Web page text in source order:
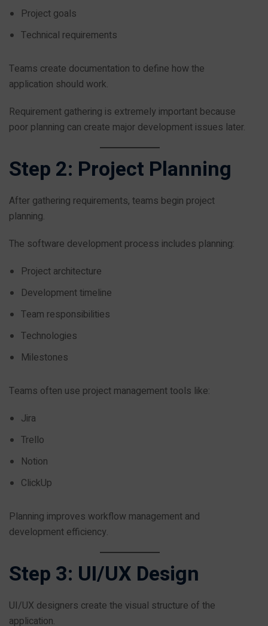
Project goals
Technical requirements
Teams create documentation to define how the
application should work.
Requirement gathering is extremely important because
poor planning can create major development issues later.
Step 2: Project Planning
After gathering requirements, teams begin project
planning.
The software development process includes planning:
Project architecture
Development timeline
Team responsibilities
Technologies
Milestones
Teams often use project management tools like:
Jira
Trello
Notion
ClickUp
Planning improves workflow management and
development efficiency.
Step 3: UI/UX Design
UI/UX designers create the visual structure of the
application.